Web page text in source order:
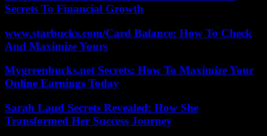
Secrets To Financial Growth
www.starbucks.com/Card Balance: How To Check
And Maximize Yours
Mygreenbucks.net Secrets: How To Maximize Your
Online Earnings Today
Sarah Laud Secrets Revealed: How She
Transformed Her Success Journey